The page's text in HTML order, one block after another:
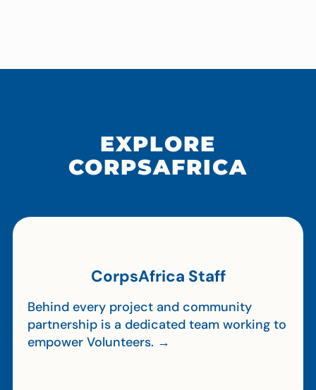
EXPLORE
CORPSAFRICA
CorpsAfrica Staff
Behind every project and community
partnership is a dedicated team working to
empower Volunteers. →